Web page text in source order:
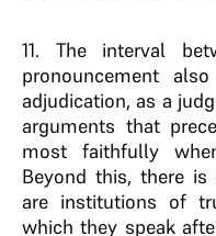
11. The interval
pronouncement
adjudication, as a
arguments that
most faithfully
Beyond this, there is
are institutions of
which they speak